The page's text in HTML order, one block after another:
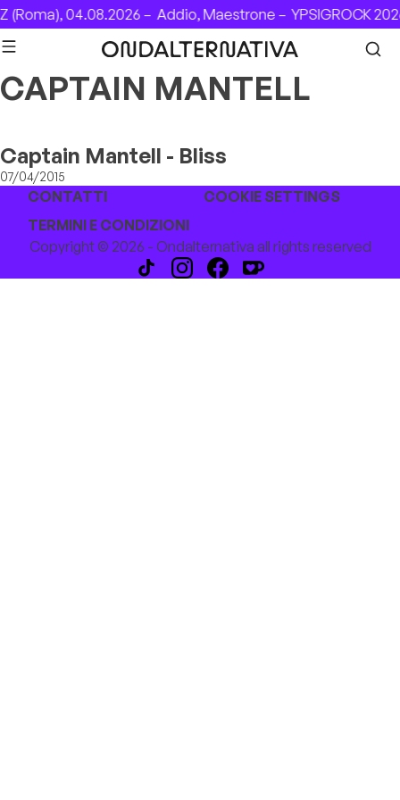
Skip to content
(Roma), 04.08.2026 – Addio, Maestrone – YPSIGROCK
CAPTAIN MANTELL
Captain Mantell - Bliss
07/04/2015
CONTATTI
COOKIE SETTINGS
TERMINI E CONDIZIONI
Copyright © 2026 - Ondalternativa all rights reserved